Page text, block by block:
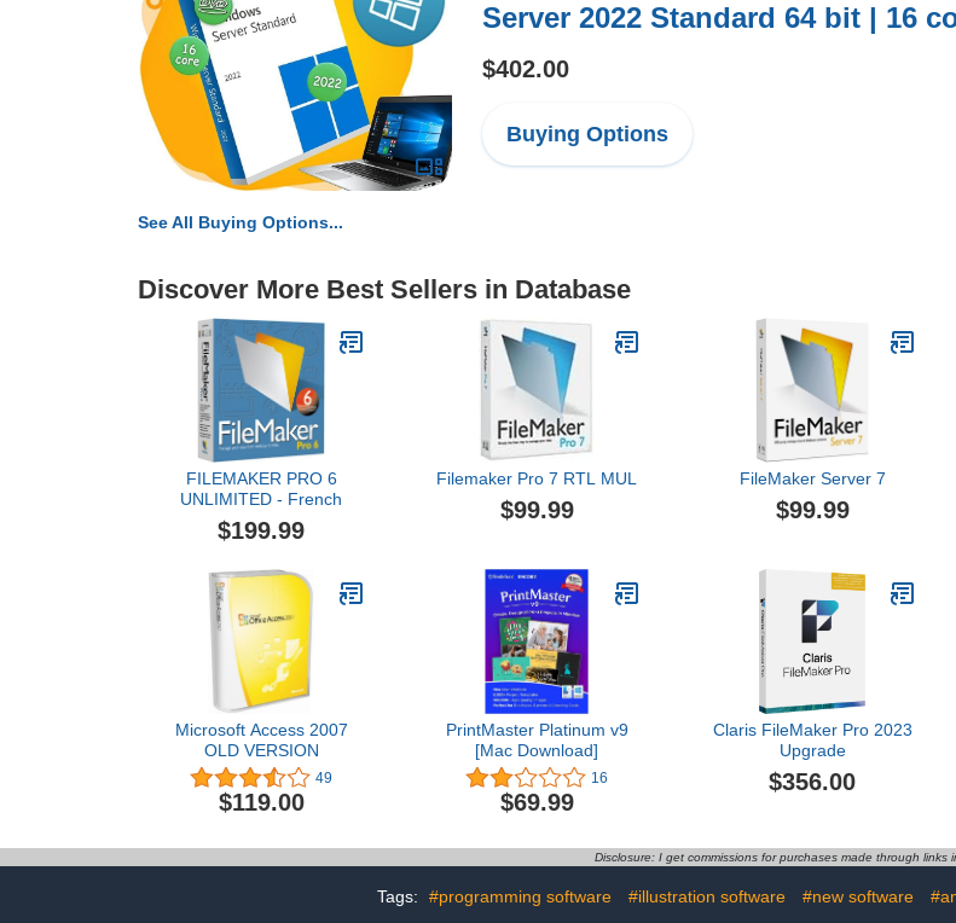
Server 2022 Standard 64 bit | 16
$402.00
Buying Options
See All Buying Options...
Discover More Best Sellers in Database
FILEMAKER PRO 6
UNLIMITED - French
$199.99
Filemaker Pro 7 RTL MUL
$99.99
FileMaker Server 7
$99.99
Microsoft Access 2007
OLD VERSION
49
$119.00
PrintMaster Platinum v9
[Mac Download]
16
$69.99
Claris FileMaker Pro 2023
Upgrade
$356.00
Disclosure: I get commissions for purchases made through links
Tags: #programming software #illustration software #new software